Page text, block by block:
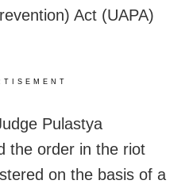
Act (UAPA)
Pulastya
the order in the riot
on the basis of a